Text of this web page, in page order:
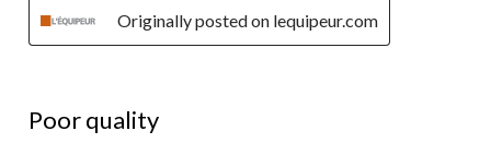
Originally posted on lequipeur.com
Poor quality